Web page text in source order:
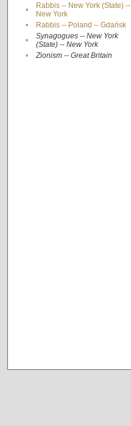
•
Rabbis -- New York (State) --
New York
• Rabbis -- Poland -- Gdańsk
•
Synagogues -- New York
(State) -- New York
• Zionism -- Great Britain